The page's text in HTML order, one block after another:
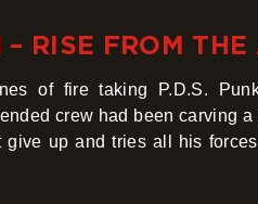
RISE FROM THE
of fire taking P.D.S.
crew had been carving
give up and tries all his